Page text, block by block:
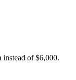
instead of$6,000.